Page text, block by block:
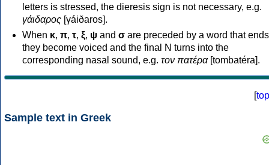
letters is stressed, the dieresis sign is not necessary, e.g.
γάιδαρος [γáiðaros].
When κ, π, τ, ξ, ψ and σ are preceded by a word that
they become voiced and the final N turns into the
corresponding nasal sound, e.g. τον πατέρα[tombatéra].
[top
Sample text in Greek